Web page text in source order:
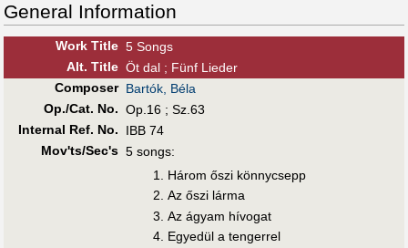
General Information
Work Title 5 Songs
Alt. Title Öt dal ; Fünf Lieder
Composer Bartók, Béla
Op./Cat. No. Op.16 ; Sz.63
Internal Ref. No.
IBB 74
Mov'ts/Sec's 5 songs:
Három őszi könnycsepp
Az őszi lárma
Az ágyam hívogat
Egyedül a tengerrel